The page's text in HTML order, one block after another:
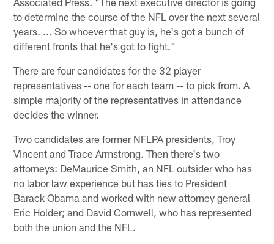
to determine the course of the NFL over the next several
years. ... So whoever that guy is, he's got a bunch of
different fronts that he's got to fight."
There are four candidates for the 32 player
representatives -- one for each team -- to pick from. A
simple majority of the representatives in attendance
decides the winner.
Two candidates are former NFLPA presidents, Troy
Vincent and Trace Armstrong. Then there's two
attorneys: DeMaurice Smith, an NFL outsider who has
no labor law experience but has ties to President
Barack Obama and worked with new attorney general
Eric Holder; and David Cornwell, who has represented
both the union and the NFL.